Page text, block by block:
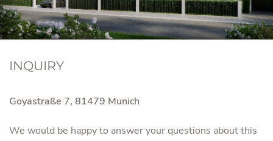
INQUIRY
Goyastraße 7, 81479 Munich
We would be happy to answer your questions about this